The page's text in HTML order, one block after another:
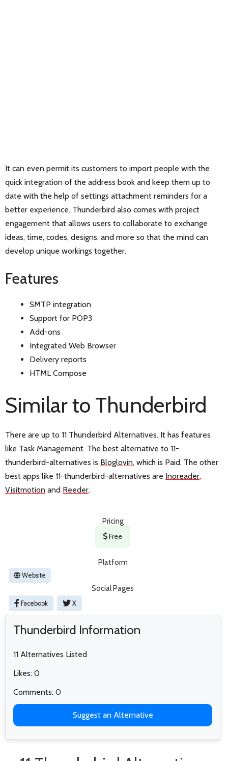
It can even permit its customers to import people with the
quick integration of the address book and keep them up to
date with the help of settings attachment reminders for a
better experience. Thunderbird also comes with project
engagement that allows users to collaborate to exchange
ideas, time, codes, designs, and more so that the mind can
develop unique workings together.
Features
SMTP integration
Support for POP3
Add-ons
Integrated Web Browser
Delivery reports
HTML Compose
Similar to Thunderbird
There are up to 11 Thunderbird Alternatives. It has features
like Task Management. The best alternative to 11-
thunderbird-alternatives is Bloglovin, which is Paid. The other
best apps like 11-thunderbird-alternatives are Inoreader,
Visitmotion and Reeder.
Pricing
Free
Platform
Website
Social Pages
Facebook X
Thunderbird Information
11 Alternatives Listed
Likes: 0
Comments: 0
Suggest an Alternative